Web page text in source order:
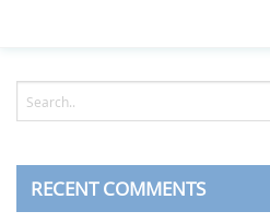
RECENT COMMENTS